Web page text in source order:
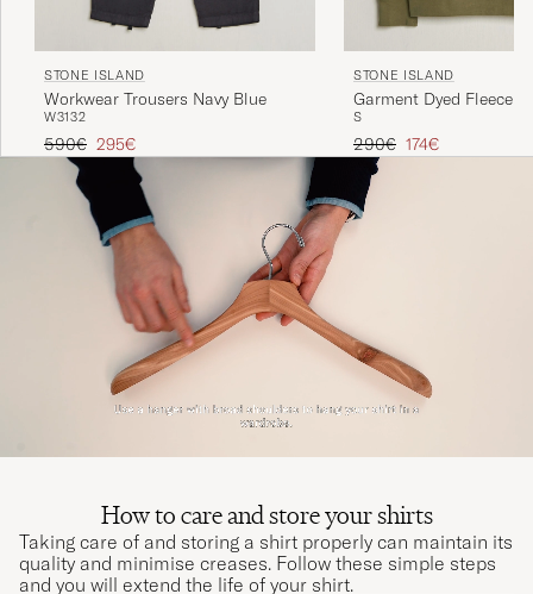
STONE ISLAND
Workwear Trousers Navy Blue
W3132
Regular price
590€ Reduced price
295€
STONE ISLAND
Garment Dyed Fleece
Military Green
S
Regular price
290€ Reduced price
174€
How to care and store your shirts
Taking care of and storing a shirt properly can maintain its
quality and minimise creases. Follow these simple steps
and you will extend the life of your shirt.